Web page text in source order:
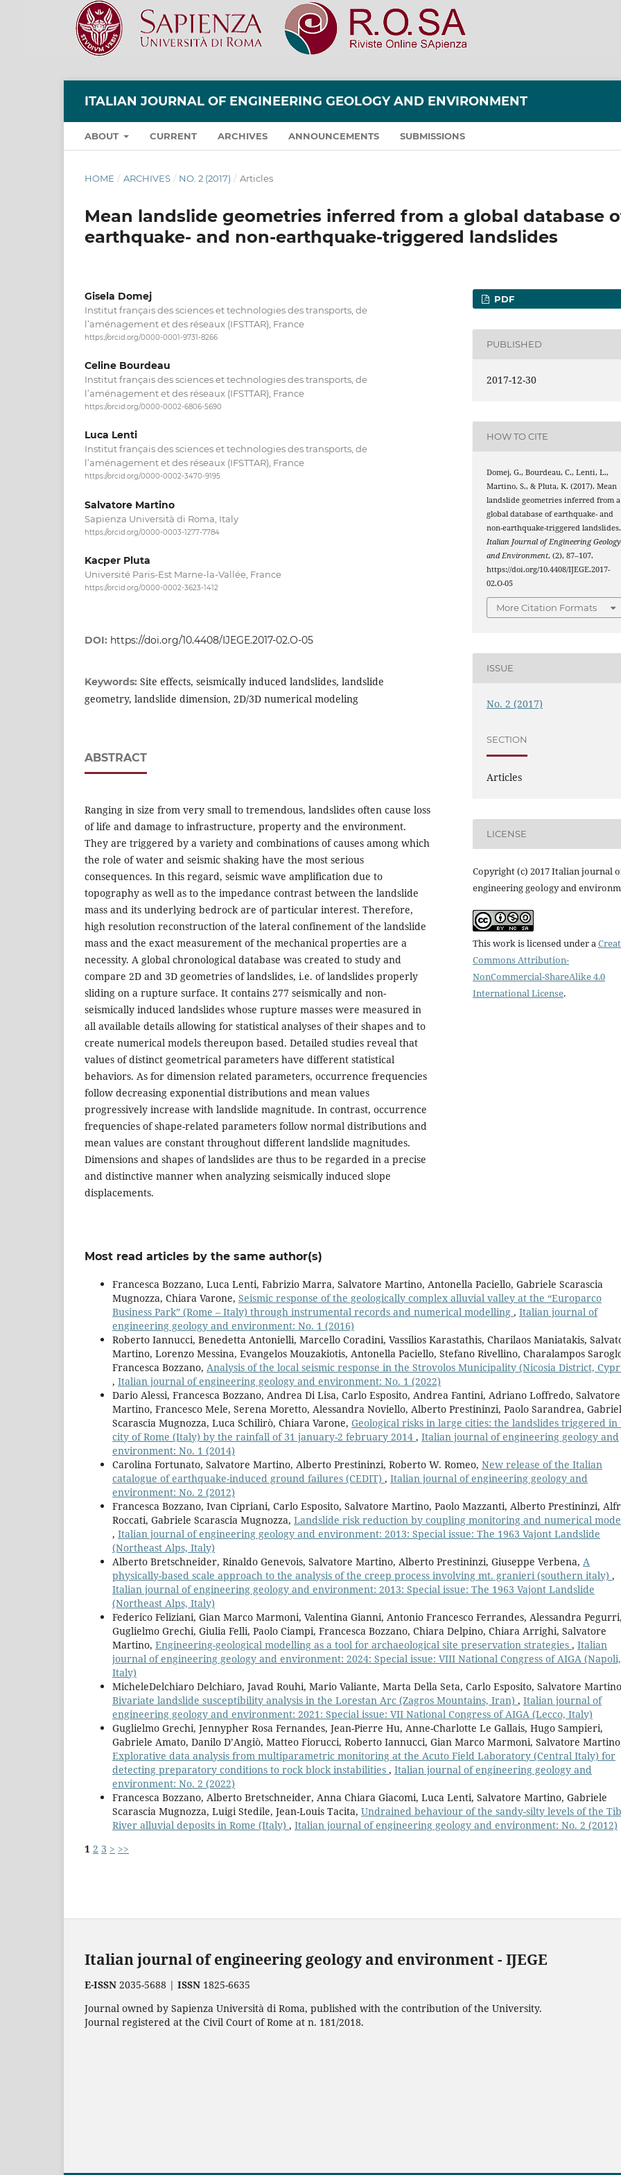
ITALIAN JOURNAL OF ENGINEERING GEOLOGY AND ENVIRONMENT
ABOUT CURRENT ARCHIVES ANNOUNCEMENTS SUBMISSIONS
HOME / ARCHIVES / NO. 2 (2017) / Articles
Mean landslide geometries inferred from a global database
earthquake- and non-earthquake-triggered landslides
Gisela Domej
Institut français des sciences et technologies des transports, de
l’aménagement et des réseaux (IFSTTAR), France
https://orcid.org/0000-0001-9731-8266
Celine Bourdeau
Institut français des sciences et technologies des transports, de
l’aménagement et des réseaux (IFSTTAR), France
https://orcid.org/0000-0002-6806-5690
Luca Lenti
Institut français des sciences et technologies des transports, de
l’aménagement et des réseaux (IFSTTAR), France
https://orcid.org/0000-0002-3470-9195
Salvatore Martino
Sapienza Università di Roma, Italy
https://orcid.org/0000-0003-1277-7784
Kacper Pluta
Université Paris-Est Marne-la-Vallée, France
https://orcid.org/0000-0002-3623-1412
DOI: https://doi.org/10.4408/IJEGE.2017-02.O-05
Keywords: Site effects, seismically induced landslides, landslide
geometry, landslide dimension, 2D/3D numerical modeling
ABSTRACT
Ranging in size from very small to tremendous, landslides often cause loss
of life and damage to infrastructure, property and the environment.
They are triggered by a variety and combinations of causes among which
the role of water and seismic shaking have the most serious
consequences. In this regard, seismic wave amplification due to
topography as well as to the impedance contrast between the landslide
mass and its underlying bedrock are of particular interest. Therefore,
high resolution reconstruction of the lateral confinement of the landslide
mass and the exact measurement of the mechanical properties are a
necessity. A global chronological database was created to study and
compare 2D and 3D geometries of landslides, i.e. of landslides properly
sliding on a rupture surface. It contains 277 seismically and non-
seismically induced landslides whose rupture masses were measured in
all available details allowing for statistical analyses of their shapes and to
create numerical models thereupon based. Detailed studies reveal that
values of distinct geometrical parameters have different statistical
behaviors. As for dimension related parameters, occurrence frequencies
follow decreasing exponential distributions and mean values
progressively increase with landslide magnitude. In contrast, occurrence
frequencies of shape-related parameters follow normal distributions and
mean values are constant throughout different landslide magnitudes.
Dimensions and shapes of landslides are thus to be regarded in a precise
and distinctive manner when analyzing seismically induced slope
displacements.
PDF
PUBLISHED
2017-12-30
HOW TO CITE
Domej, G., Bourdeau, C., Lenti, L.,
Martino, S., & Pluta, K. (2017). Mean
landslide geometries inferred from a
global database of earthquake- and
non-earthquake-triggered landslides.
Italian Journal of Engineering Geology
and Environment, (2), 87–107.
https://doi.org/10.4408/IJEGE.2017-
02.O-05
More Citation Formats
ISSUE
No. 2 (2017)
SECTION
Articles
LICENSE
Copyright (c) 2017 Italian journal
engineering geology and
This work is licensed under a
Commons Attribution-
NonCommercial-ShareAlike 4.0
International License.
Most read articles by the same author(s)
Francesca Bozzano, Luca Lenti, Fabrizio Marra, Salvatore Martino, Antonella Paciello, Gabriele Scarascia
Mugnozza, Chiara Varone, Seismic response of the geologically complex alluvial valley at the “Europarco
Business Park” (Rome – Italy) through instrumental records and numerical modelling , Italian journal of
engineering geology and environment: No. 1 (2016)
Roberto Iannucci, Benedetta Antonielli, Marcello Coradini, Vassilios Karastathis, Charilaos Maniatakis,
Martino, Lorenzo Messina, Evangelos Mouzakiotis, Antonella Paciello, Stefano Rivellino, Charalampos
Francesca Bozzano, Analysis of the local seismic response in the Strovolos Municipality (Nicosia District,
, Italian journal of engineering geology and environment: No. 1 (2022)
Dario Alessi, Francesca Bozzano, Andrea Di Lisa, Carlo Esposito, Andrea Fantini, Adriano Loffredo, Salvatore
Martino, Francesco Mele, Serena Moretto, Alessandra Noviello, Alberto Prestininzi, Paolo Sarandrea,
Scarascia Mugnozza, Luca Schilirò, Chiara Varone, Geological risks in large cities: the landslides triggered in
city of Rome (Italy) by the rainfall of 31 january-2 february 2014 , Italian journal of engineering geology and
environment: No. 1 (2014)
Carolina Fortunato, Salvatore Martino, Alberto Prestininzi, Roberto W. Romeo, New release of the Italian
catalogue of earthquake-induced ground failures (CEDIT) , Italian journal of engineering geology and
environment: No. 2 (2012)
Francesca Bozzano, Ivan Cipriani, Carlo Esposito, Salvatore Martino, Paolo Mazzanti, Alberto Prestininzi,
Roccati, Gabriele Scarascia Mugnozza, Landslide risk reduction by coupling monitoring and numerical
, Italian journal of engineering geology and environment: 2013: Special issue: The 1963 Vajont Landslide
(Northeast Alps, Italy)
Alberto Bretschneider, Rinaldo Genevois, Salvatore Martino, Alberto Prestininzi, Giuseppe Verbena, A
physically-based scale approach to the analysis of the creep process involving mt. granieri (southern italy) ,
Italian journal of engineering geology and environment: 2013: Special issue: The 1963 Vajont Landslide
(Northeast Alps, Italy)
Federico Feliziani, Gian Marco Marmoni, Valentina Gianni, Antonio Francesco Ferrandes, Alessandra
Guglielmo Grechi, Giulia Felli, Paolo Ciampi, Francesca Bozzano, Chiara Delpino, Chiara Arrighi, Salvatore
Martino, Engineering-geological modelling as a tool for archaeological site preservation strategies , Italian
journal of engineering geology and environment: 2024: Special issue: VIII National Congress of AIGA (Napoli,
Italy)
MicheleDelchiaro Delchiaro, Javad Rouhi, Mario Valiante, Marta Della Seta, Carlo Esposito, Salvatore
Bivariate landslide susceptibility analysis in the Lorestan Arc (Zagros Mountains, Iran) , Italian journal of
engineering geology and environment: 2021: Special issue: VII National Congress of AIGA (Lecco, Italy)
Guglielmo Grechi, Jennypher Rosa Fernandes, Jean-Pierre Hu, Anne-Charlotte Le Gallais, Hugo Sampieri,
Gabriele Amato, Danilo D’Angiò, Matteo Fiorucci, Roberto Iannucci, Gian Marco Marmoni, Salvatore
Explorative data analysis from multiparametric monitoring at the Acuto Field Laboratory (Central Italy) for
detecting preparatory conditions to rock block instabilities , Italian journal of engineering geology and
environment: No. 2 (2022)
Francesca Bozzano, Alberto Bretschneider, Anna Chiara Giacomi, Luca Lenti, Salvatore Martino, Gabriele
Scarascia Mugnozza, Luigi Stedile, Jean-Louis Tacita, Undrained behaviour of the sandy-silty levels of the
River alluvial deposits in Rome (Italy) , Italian journal of engineering geology and environment: No. 2 (2012)
1 2 3 > >>
Italian journal of engineering geology and environment - IJEGE
E-ISSN 2035-5688 | ISSN 1825-6635
Journal owned by Sapienza Università di Roma, published with the contribution of the University.
Journal registered at the Civil Court of Rome at n. 181/2018.